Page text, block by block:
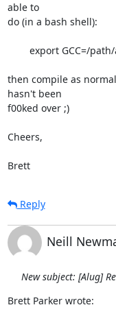
able to
do (in a bash shell):
then compile as
hasn't been
f00ked over ;)
Cheers,
Brett
Reply
Neill
New subject: [Alug]
Brett Parker wrote: